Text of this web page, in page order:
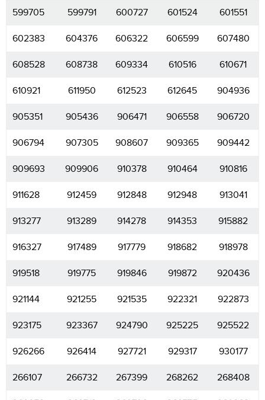
599705 599791 600727 601524 601551
602383 604376 606322 606599 607480
608528 608738 609334 610516 610671
610921 611950 612523 612645 904936
905351 905436 906471 906558 906720
906794 907305 908607 909365 909442
909693 909906 910378 910464 910816
911628 912459 912848 912948 913041
913277 913289 914278 914353 915882
916327 917489 917779 918682 918978
919518 919775 919846 919872 920436
921144 921255 921535 922321 922873
923175 923367 924790 925225 925522
926266 926414 927721 929317 930177
266107 266732 267399 268262 268408